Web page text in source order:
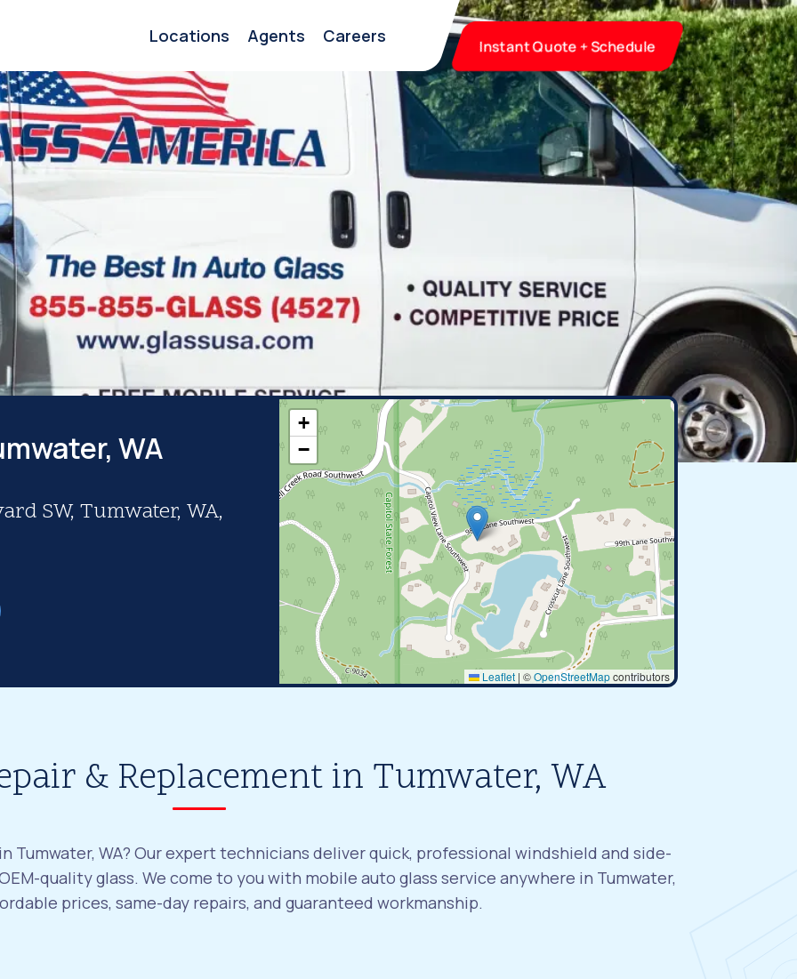
Locations Agents Careers Instant Quote + Schedule
WA
SW, Tumwater, WA,
+
−
Leaflet | ©OpenStreetMapcontributors
& Replacement in Tumwater, WA
Tumwater, WA? Our expert technicians deliver quick, professional windshield and side-
quality glass. We come to you with mobile auto glass service anywhere in Tumwater,
prices, same-day repairs, and guaranteed workmanship.